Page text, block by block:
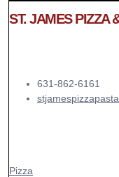
ST. JAMES PIZZA
631-862-6161
Pizza